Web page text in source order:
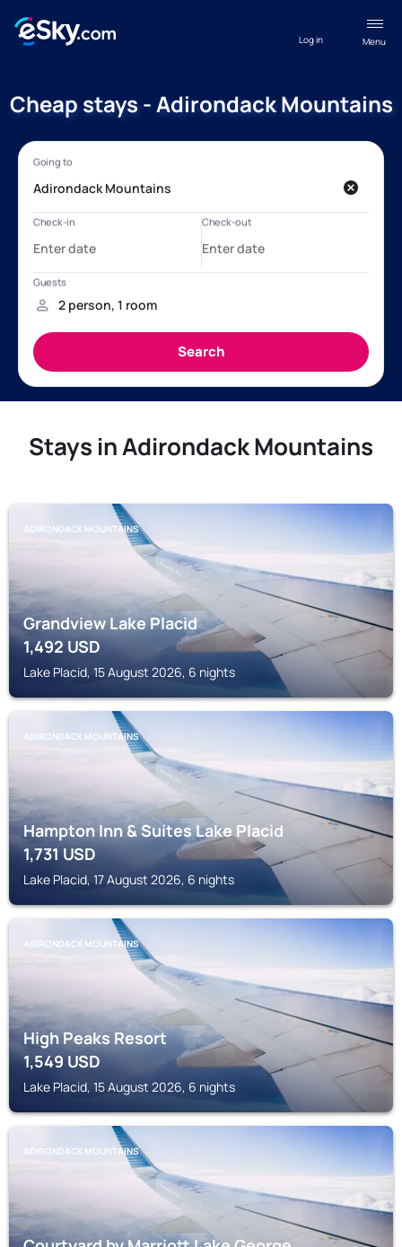
Menu
Log in
Cheap stays - Adirondack Mountains
Stays in Adirondack Mountains
ADIRONDACK MOUNTAINS
Grandview Lake Placid
1,492USD
Lake Placid, 15 August 2026, 6 nights
ADIRONDACK MOUNTAINS
Hampton Inn & Suites Lake Placid
1,731USD
Lake Placid, 17 August 2026, 6 nights
ADIRONDACK MOUNTAINS
High Peaks Resort
1,549USD
Lake Placid, 15 August 2026, 6 nights
ADIRONDACK MOUNTAINS